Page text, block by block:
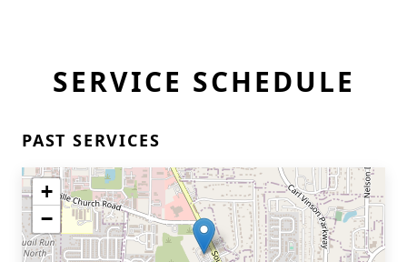
SERVICE SCHEDULE
PAST SERVICES
+
−